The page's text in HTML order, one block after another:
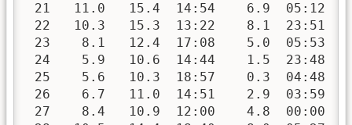
21   11.0   15.4  14:54    6.9  05:12
22   10.3   15.3  13:22    8.1  23:51
23    8.1   12.4  17:08    5.0  05:53
24    5.9   10.6  14:44    1.5  23:48
25    5.6   10.3  18:57    0.3  04:48
26    6.7   11.0  14:51    2.9  03:59
27    8.4   10.9  12:00    4.8  00:00